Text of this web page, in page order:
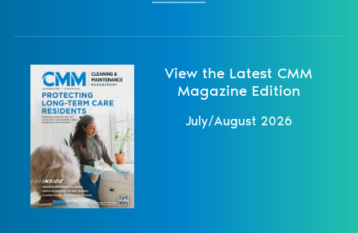
View the Latest CMM
Magazine Edition
July/August 2026